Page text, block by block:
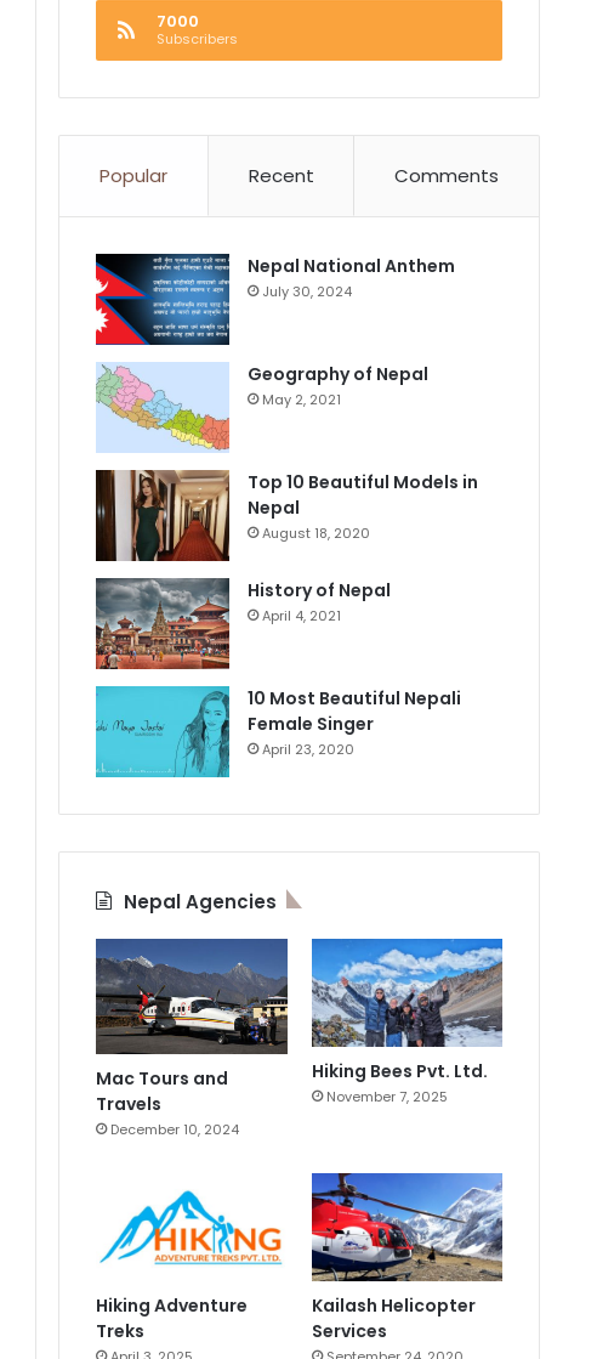
7000
Subscribers
Popular Recent Comments
Nepal National Anthem
July 30, 2024
Geography of Nepal
May 2, 2021
Top 10 Beautiful Models in
Nepal
August 18, 2020
History of Nepal
April 4, 2021
10 Most Beautiful Nepali
Female Singer
April 23, 2020
Nepal Agencies
Mac Tours and
Travels
December 10, 2024
Hiking Bees Pvt. Ltd.
November 7, 2025
Hiking Adventure
Treks
Kailash Helicopter
Services